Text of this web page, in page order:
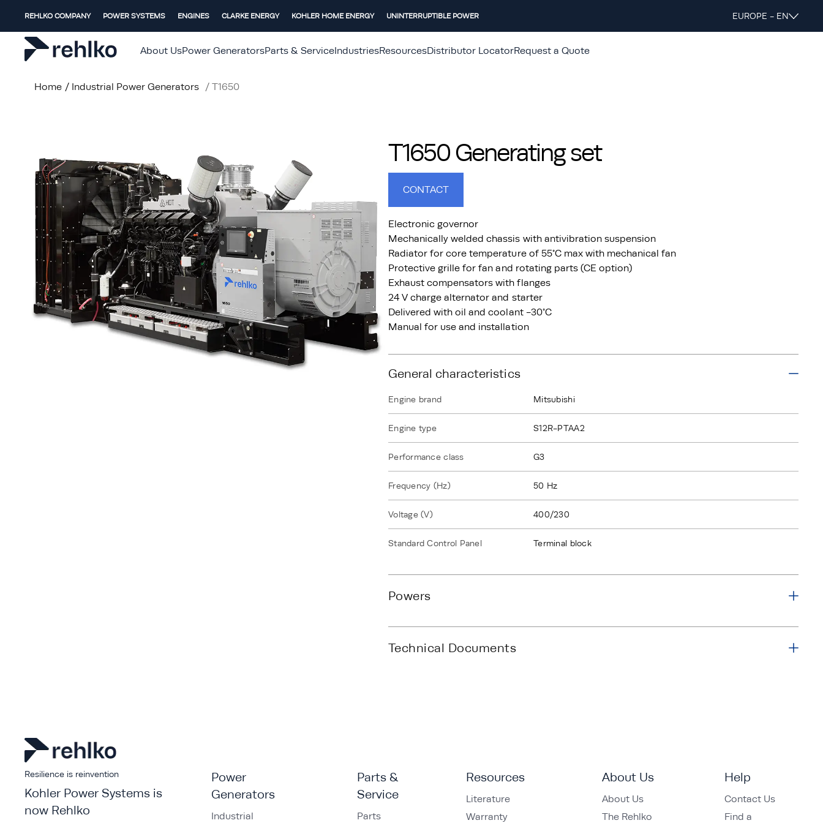
REHLKO COMPANY POWER SYSTEMS ENGINES CLARKE ENERGY KOHLER HOME ENERGY UNINTERRUPTIBLE POWER EUROPE - EN
About UsPower GeneratorsParts & ServiceIndustriesResourcesDistributor LocatorRequest a Quote
Home / Industrial Power Generators / T1650
T1650 Generating set
CONTACT
Electronic governor
Mechanically welded chassis with antivibration suspension
Radiator for core temperature of 55°C max with mechanical fan
Protective grille for fan and rotating parts (CE option)
Exhaust compensators with flanges
24 V charge alternator and starter
Delivered with oil and coolant -30°C
Manual for use and installation
General characteristics
Engine brand Mitsubishi
Engine type S12R-PTAA2
Performance class G3
Frequency (Hz) 50 Hz
Voltage (V) 400/230
Standard Control Panel Terminal block
Powers
Technical Documents
Resilience is reinvention
Kohler Power Systems is
now Rehlko
Power
Generators
Industrial
Parts &
Service
Parts
Resources
Literature
Warranty
About Us
About Us
The Rehlko
Help
Contact Us
Find a